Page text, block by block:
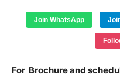
Join WhatsApp
For Brochure and